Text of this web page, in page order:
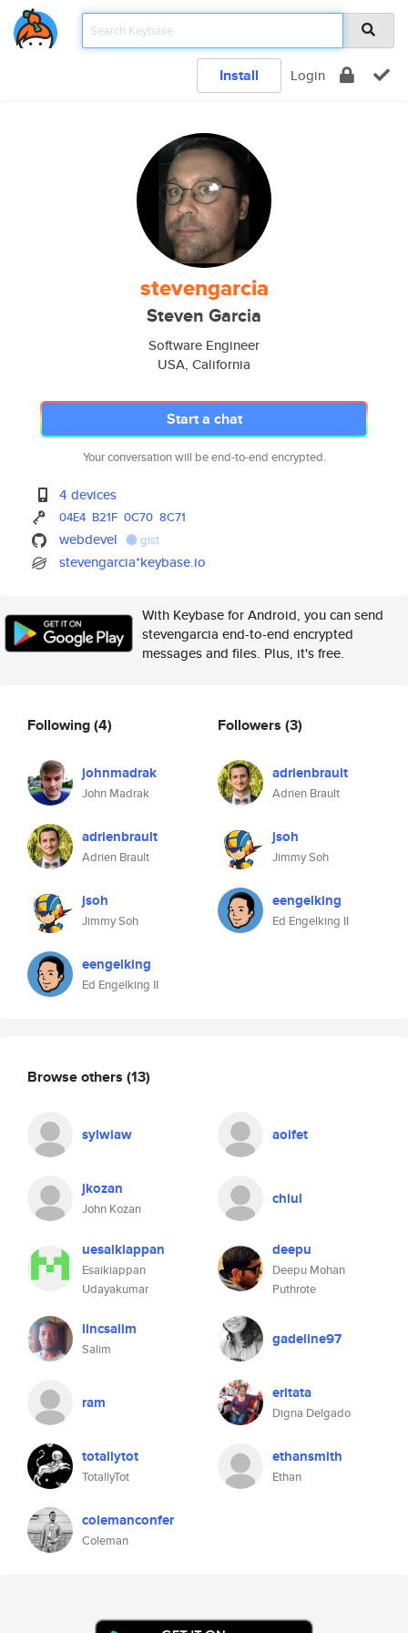
Install Login
stevengarcia
Steven Garcia
Software Engineer
USA, California
Start a chat
Your conversation will be end-to-end encrypted.
4 devices
04E4 B21F 0C70 8C71
webdevel gist
stevengarcia*keybase.io
With Keybase for Android, you can send
stevengarcia end-to-end encrypted
messages and files. Plus, it's free.
Following(4)
johnmadrak
John Madrak
adrienbrault
Adrien Brault
jsoh
Jimmy Soh
eengelking
Ed Engelking II
Followers (3)
adrienbrault
Adrien Brault
jsoh
Jimmy Soh
eengelking
Ed Engelking II
Browse others (13)
sylwiaw aoifet
jkozan
John Kozan
chiul
uesaikiappan
Esaikiappan
Udayakumar
deepu
Deepu Mohan
Puthrote
lincsalim
Salim
gadeline97
ram eritata
Digna Delgado
totallytot
TotallyTot
ethansmith
Ethan
colemanconfer
Coleman